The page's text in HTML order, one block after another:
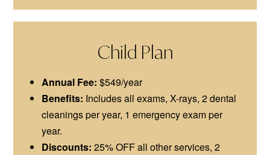
Child Plan
Annual Fee: $549/year
Benefits: Includes all exams, X-rays, 2 dental
cleanings per year, 1 emergency exam per
year.
Discounts: 25% OFF all other services, 2